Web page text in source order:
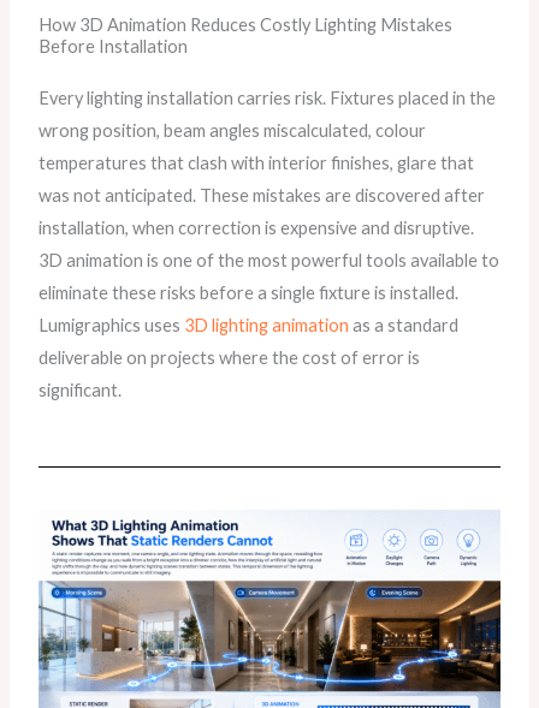
How 3D Animation Reduces Costly Lighting Mistakes
Before Installation
Every lighting installation carries risk. Fixtures placed in the
wrong position, beam angles miscalculated, colour
temperatures that clash with interior finishes, glare that
was not anticipated. These mistakes are discovered after
installation, when correction is expensive and disruptive.
3D animation is one of the most powerful tools available to
eliminate these risks before a single fixture is installed.
Lumigraphics uses 3D lighting animation as a standard
deliverable on projects where the cost of error is
significant.